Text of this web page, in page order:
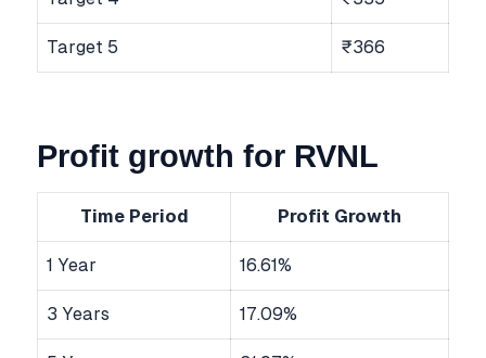
Target 5 ₹366
Profit growth for RVNL
Time Period Profit Growth
1 Year 16.61%
3 Years 17.09%